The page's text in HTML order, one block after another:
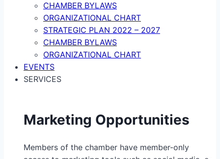
CHAMBER BYLAWS
ORGANIZATIONAL CHART
STRATEGIC PLAN 2022 – 2027
CHAMBER BYLAWS
ORGANIZATIONAL CHART
EVENTS
SERVICES
Marketing Opportunities
Members of the chamber have member-only